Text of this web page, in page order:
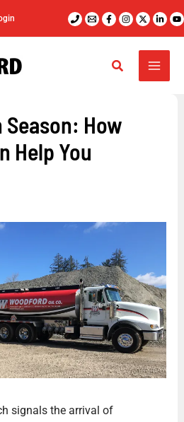
How
Help You
signals the arrival of